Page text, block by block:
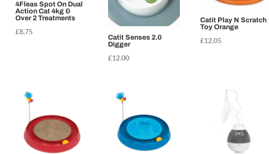
4Fleas Spot On Dual
Action Cat 4kg &
Over 2 Treatments
£8.75
Catit Senses 2.0
Digger
£12.00
Catit Play N Scratch
Toy Orange
£12.05